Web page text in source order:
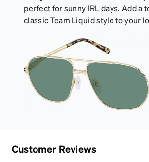
perfect for sunny IRL days. Add a
classic Team Liquid style to your
Customer Reviews